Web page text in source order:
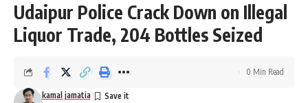
Udaipur Police Crack Down on Illegal
Liquor Trade, 204 Bottles Seized
kamal jamatia
0 Min Read